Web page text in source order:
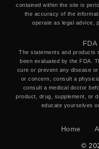
contained within the site is
the accuracy of the
operate as legal advice,
FDA
The statements and products
been evaluated by the FDA.
cure or prevent any disease
or concern, consult a
consult a medical doctor
product, drug, supplement, or
educate yourselves
Home
©